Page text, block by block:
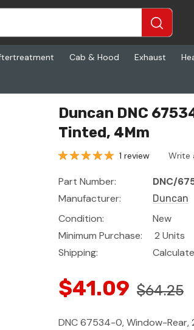
Cab & Hood Exhaust
Duncan DNC
Tinted, 4Mm
1 review Write
Part Number:
DNC/
Manufacturer:
Duncan
Condition:
New
Minimum Purchase:
2 Units
Shipping:
$41.09 $64.25
DNC 67534-0, Window-Rear,